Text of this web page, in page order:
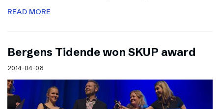
READ MORE
Bergens Tidende won SKUP award
2014-04-08